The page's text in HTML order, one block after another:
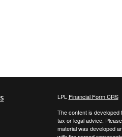
LPL Financial Form CRS
The content is developed
tax or legal advice.
material was developed